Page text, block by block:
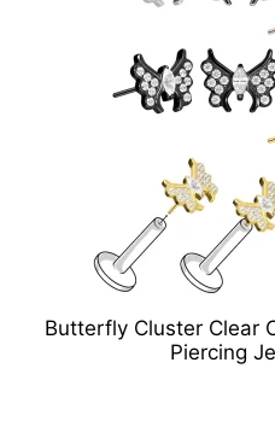
Butterfly Cluster Clear
Piercing